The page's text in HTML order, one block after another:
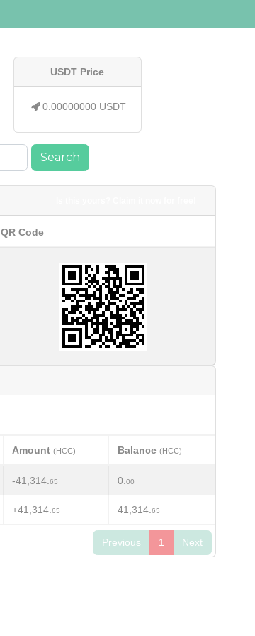
USDT Price
0.00000000 USDT
Search
QR Code
Amount (HCC) Balance (HCC)
-41,314. 65 0. 00
+41,314. 65 41,314. 65
Previous 1 Next